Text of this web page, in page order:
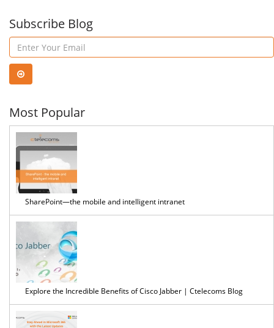
Subscribe Blog
Most Popular
SharePoint—the mobile and intelligent intranet
Explore the Incredible Benefits of Cisco Jabber | Ctelecoms Blog